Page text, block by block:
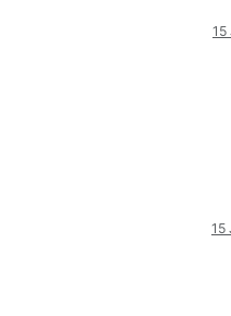
15
15